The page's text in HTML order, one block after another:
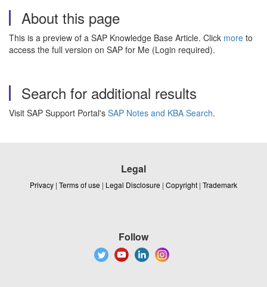
About this page
This is a preview of a SAP Knowledge Base Article. Click more to
access the full version on SAP for Me (Login required).
Search for additional results
Visit SAP Support Portal's SAP Notes and KBA Search.
Legal
Privacy | Terms of use | Legal Disclosure | Copyright | Trademark
Follow